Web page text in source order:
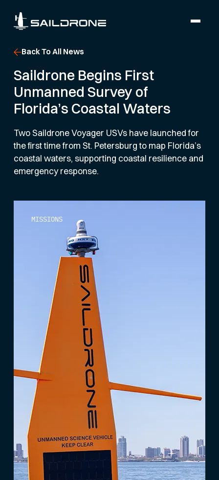
Back To All News
Saildrone Begins First
Unmanned Survey of
Florida’s Coastal Waters
Two Saildrone Voyager USVs have launched for
the first time from St. Petersburg to map Florida’s
coastal waters, supporting coastal resilience and
emergency response.
MISSIONS